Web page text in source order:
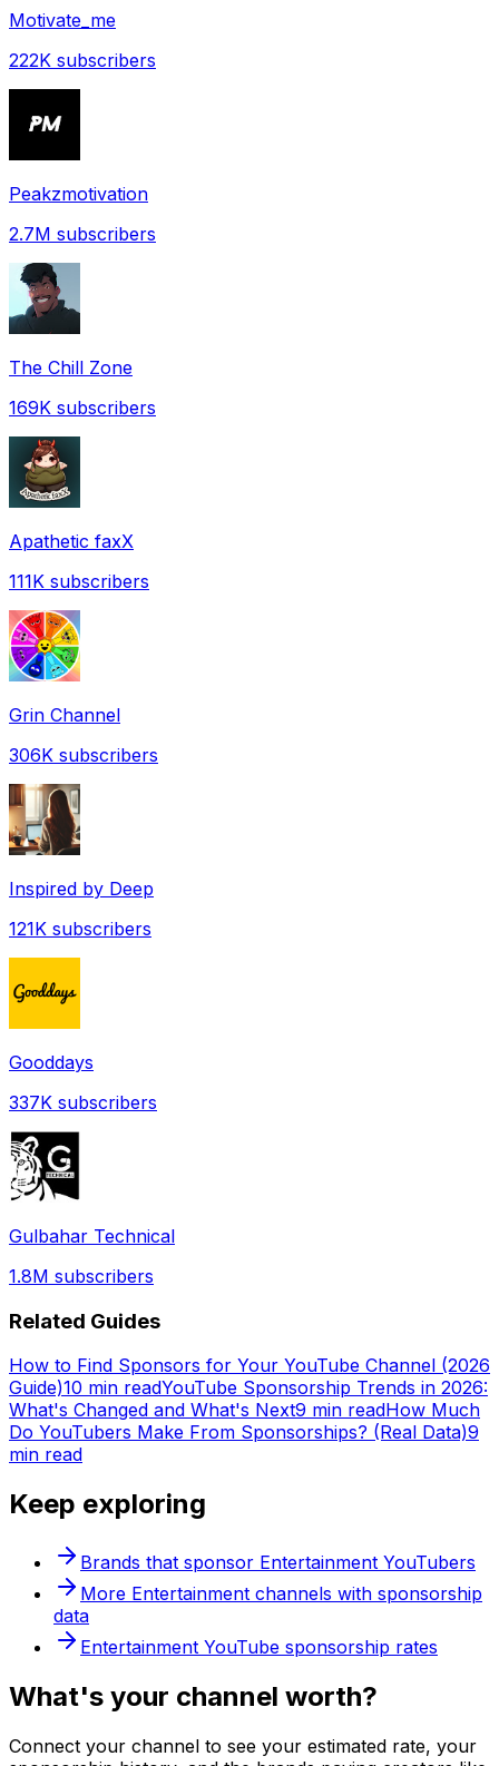
Motivate_me
222K subscribers
Peakzmotivation
2.7M subscribers
The Chill Zone
169K subscribers
Apathetic faxX
111K subscribers
Grin Channel
306K subscribers
Inspired by Deep
121K subscribers
Gooddays
337K subscribers
Gulbahar Technical
1.8M subscribers
Related Guides
How to Find Sponsors for Your YouTube Channel (2026
Guide)10 min readYouTube Sponsorship Trends in 2026:
What's Changed and What's Next9 min readHow Much
Do YouTubers Make From Sponsorships? (Real Data)9
min read
Keep exploring
Brands that sponsor Entertainment YouTubers
More Entertainment channels with sponsorship
data
Entertainment YouTube sponsorship rates
What's your channel worth?
Connect your channel to see your estimated rate, your